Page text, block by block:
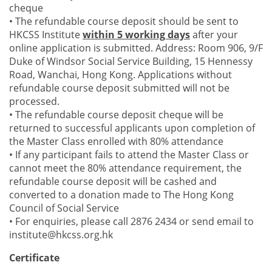
cheque
• The refundable course deposit should be sent to
HKCSS Institutewithin 5 working daysafter your
online application is submitted. Address: Room 906, 9/F
Duke of Windsor Social Service Building, 15 Hennessy
Road, Wanchai, Hong Kong. Applications without
refundable course deposit submitted will not be
processed.
• The refundable course deposit cheque will be
returned to successful applicants upon completion of
the Master Class enrolled with 80% attendance
• If any participant fails to attend the Master Class or
cannot meet the 80% attendance requirement, the
refundable course deposit will be cashed and
converted to a donation made to The Hong Kong
Council of Social Service
• For enquiries, please call 2876 2434 or send email to
institute@hkcss.org.hk
Certificate